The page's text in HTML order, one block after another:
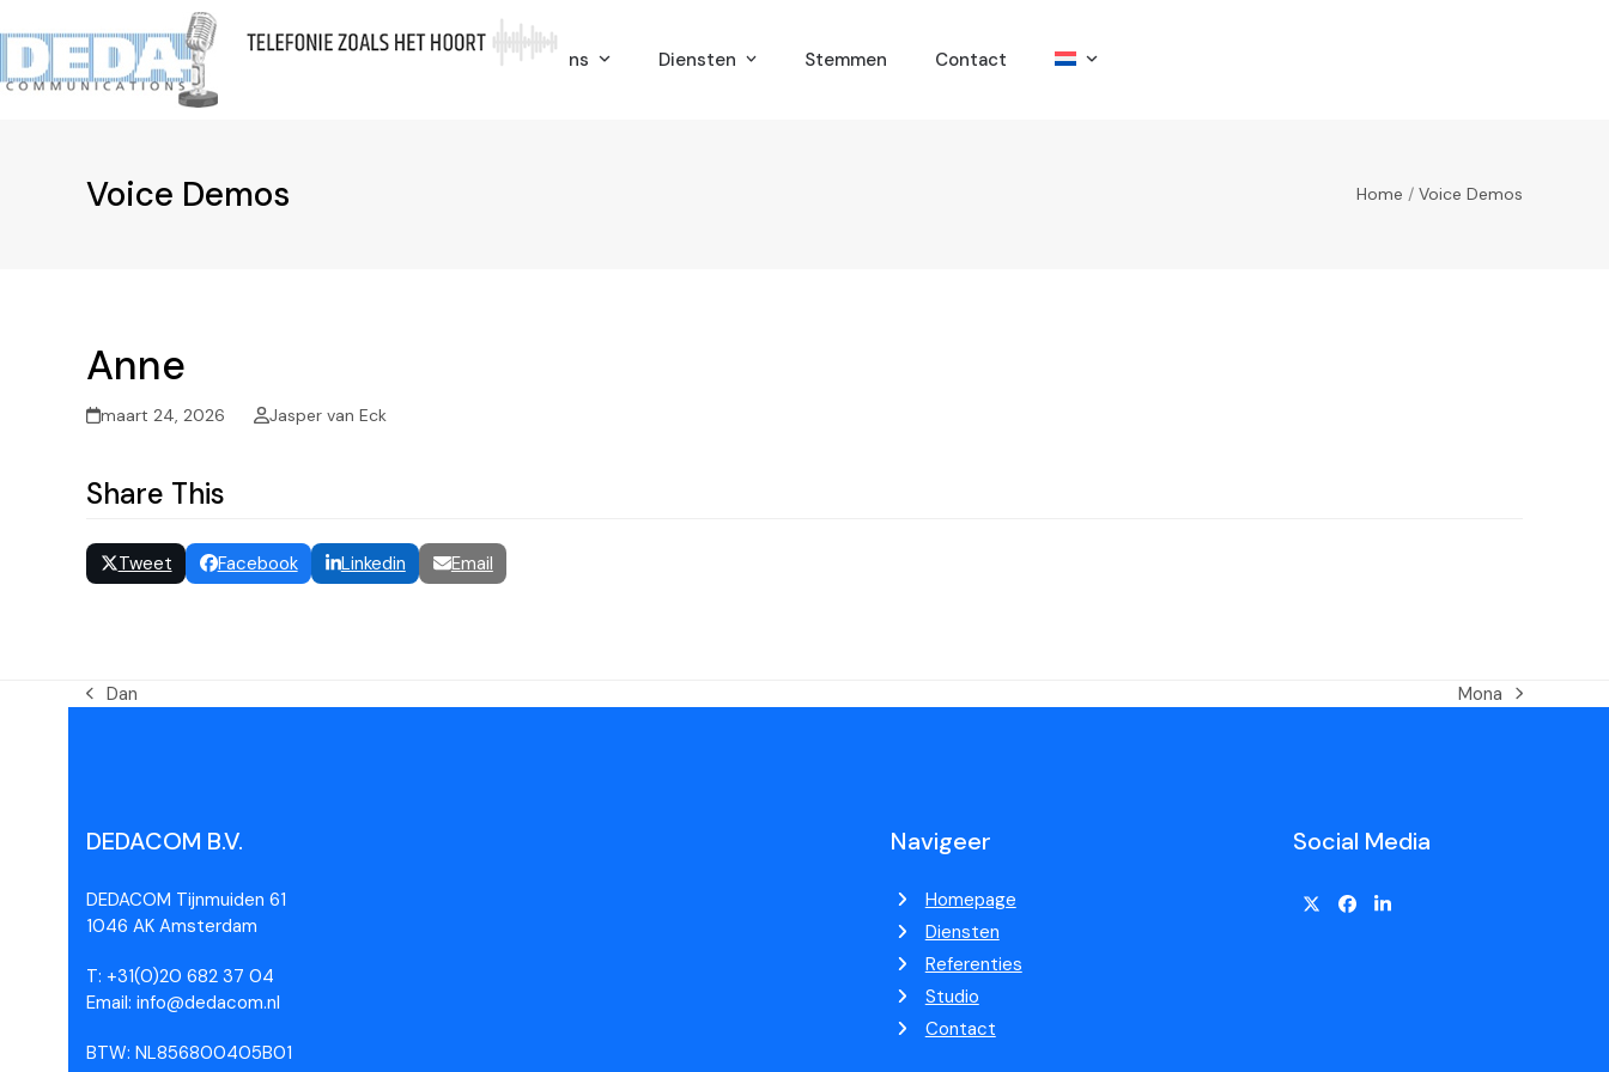
to
content
Over ons Diensten Stemmen Contact
Voice Demos Home / Voice Demos
Anne
maart 24, 2026 Jasper van Eck
Share This
Tweet Facebook Linkedin Email
Dan Mona
DEDACOM B.V.
DEDACOM Tijnmuiden 61
1046 AK Amsterdam
T: +31(0)20 682 37 04
Email: info@dedacom.nl
BTW: NL856800405B01
Navigeer
Homepage
Diensten
Referenties
Studio
Contact
Social Media